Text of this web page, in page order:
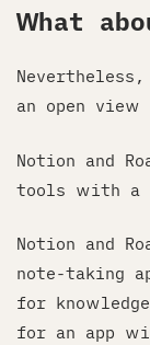
What
an open
Notion and
tools with a
Notion and
note-taking
for
for an app